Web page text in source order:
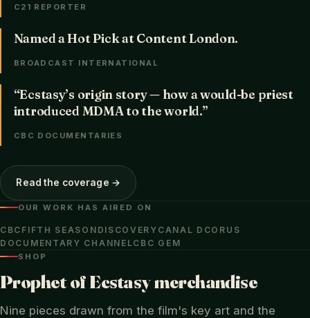
C21 REPORTER
Named a Hot Pick at Content London.
BROADCAST INTERNATIONAL
“Ecstasy’s origin story — how a would-be priest
introduced MDMA to the world.”
CBC DOCUMENTARIES
Read the coverage →
OUR WORK HAS AIRED ON
CBC FIFTH SEASON DISCOVERY CANAL D CORUS
DOCUMENTARY CHANNEL CBC GEM
SHOP
Prophet of Ecstasy merchandise
Nine pieces drawn from the film's key art and the